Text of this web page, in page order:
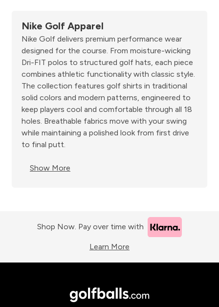
Nike Golf Apparel
Nike Golf delivers premium performance wear
designed for the course. From moisture-wicking
Dri-FIT polos to structured golf hats, each piece
combines athletic functionality with classic style.
The collection features golf shirts in traditional
solid colors and modern patterns, engineered to
keep players cool and comfortable through all 18
holes. Breathable fabrics move with your swing
while maintaining a polished look from first drive
to final putt.
Show More
Shop Now. Pay over time with
Learn More